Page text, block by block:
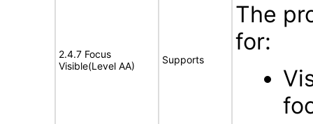
2.4.7 Focus
Visible(Level AA)
Supports
The
for: